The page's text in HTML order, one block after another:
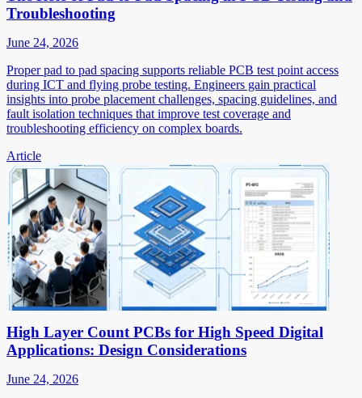
Troubleshooting
June 24, 2026
Proper pad to pad spacing supports reliable PCB test point access
during ICT and flying probe testing. Engineers gain practical
insights into probe placement challenges, spacing guidelines, and
fault isolation techniques that improve test coverage and
troubleshooting efficiency on complex boards.
Article
High Layer Count PCBs for High Speed Digital
Applications: Design Considerations
June 24, 2026